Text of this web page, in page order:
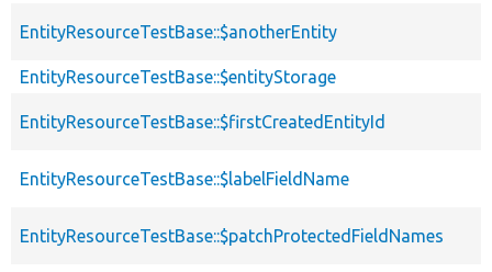
EntityResourceTestBase::$anotherEntity
EntityResourceTestBase::$entityStorage
EntityResourceTestBase::$firstCreatedEntityId
EntityResourceTestBase::$labelFieldName
EntityResourceTestBase::$patchProtectedFieldNames